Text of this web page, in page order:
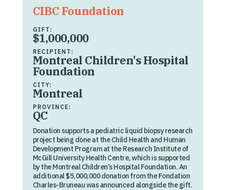
CIBC Foundation
GIFT:
$1,000,000
RECIPIENT:
Montreal Children's Hospital
Foundation
CITY:
Montreal
PROVINCE:
QC
Donation supports a pediatric liquid biopsy research
project being done at the Child Health and Human
Development Program at the Research Institute of
McGill University Health Centre, which is supported
by the Montreal Children’s Hospital Foundation. An
additional $5,000,000 donation from the Fondation
Charles-Bruneau was announced alongside the gift.